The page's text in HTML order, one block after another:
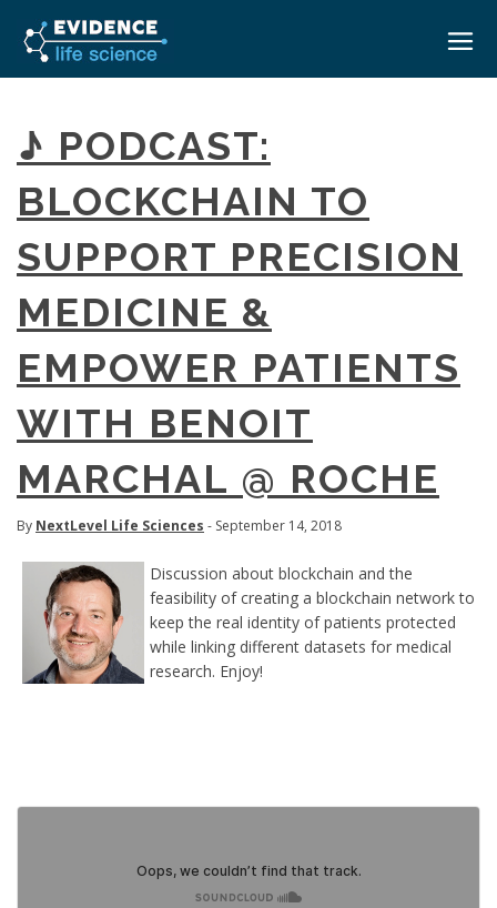
HOME
ABOUT
EVENTS
MEDICAL AFFAIRS TRANSFORMATION ZÜRICH
MEDAFFAIRS SOFT SKILLS IN-HOUSE
PAST EVENTS
CUSTOM EVENTS
CAREERS
CONTACT
SIGN IN
♪ PODCAST:
BLOCKCHAIN TO
SUPPORT PRECISION
MEDICINE &
EMPOWER PATIENTS
WITH BENOIT
MARCHAL @ ROCHE
By NextLevel Life Sciences - September 14, 2018
Discussion about blockchain and the
feasibility of creating a blockchain network to
keep the real identity of patients protected
while linking different datasets for medical
research. Enjoy!